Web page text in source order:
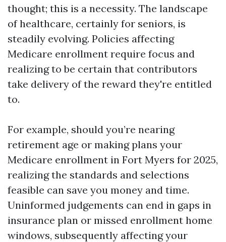
thought; this is a necessity. The landscape
of healthcare, certainly for seniors, is
steadily evolving. Policies affecting
Medicare enrollment require focus and
realizing to be certain that contributors
take delivery of the reward they're entitled
to.
For example, should you’re nearing
retirement age or making plans your
Medicare enrollment in Fort Myers for 2025,
realizing the standards and selections
feasible can save you money and time.
Uninformed judgements can end in gaps in
insurance plan or missed enrollment home
windows, subsequently affecting your